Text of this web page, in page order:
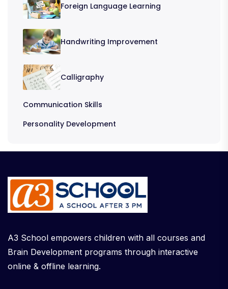
Foreign Language Learning
Handwriting Improvement
Calligraphy
Communication Skills
Personality Development
A3 School empowers children with all courses and
Brain Development programs through interactive
online & offline learning.